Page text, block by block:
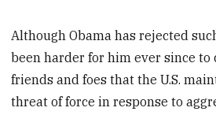
Although Obama has rejected
been harder for him ever since to
friends and foes that the U.S.
threat of force in response to